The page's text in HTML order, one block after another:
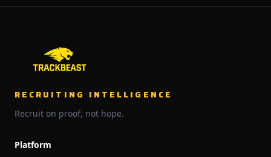
RECRUITING INTELLIGENCE
Recruit on proof, not hope.
Platform